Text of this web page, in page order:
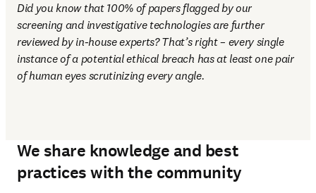
Did you know that 100% of papers flagged by our
screening and investigative technologies are further
reviewed by in-house experts? That’s right – every single
instance of a potential ethical breach has at least one pair
of human eyes scrutinizing every angle.
We share knowledge and best
practices with the community